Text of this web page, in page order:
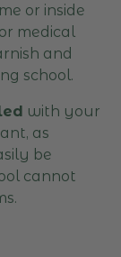
or inside
medical
and
school.
with your
as
be
cannot